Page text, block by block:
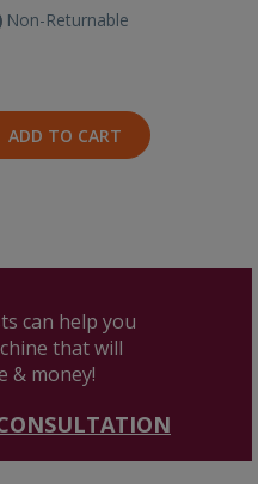
Non-Returnable
ADD TO CART
can help you
that will
& money!